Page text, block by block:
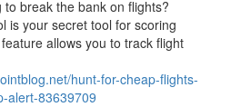
break the bank on flights?
is your secret tool for scoring
allows you to track flight
hunt-for-cheap-flights-
alert-83639709